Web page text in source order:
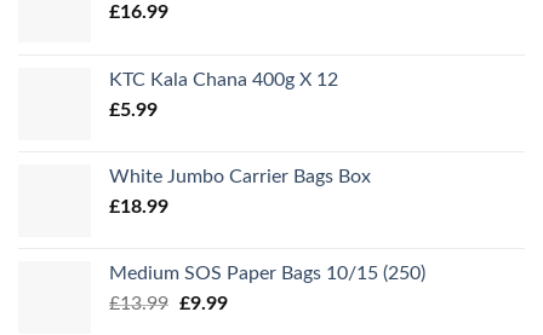
£16.99
KTC Kala Chana 400g X 12
£5.99
White Jumbo Carrier Bags Box
£18.99
Medium SOS Paper Bags 10/15 (250)
£13.99 Original
£9.99Current